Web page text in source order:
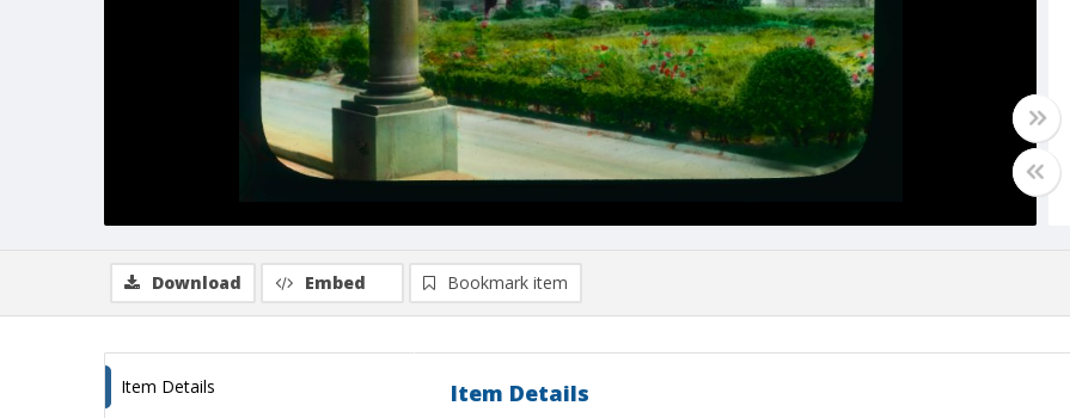
Download Embed Bookmark item
Item Details Item Details